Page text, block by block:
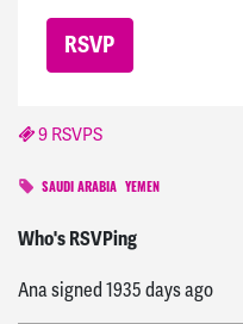
9 RSVPS
SAUDI ARABIA YEMEN
Who's RSVPing
Davidsigned1934 days ago
Anasigned 1935 days ago